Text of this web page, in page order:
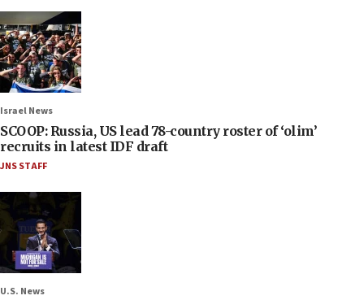
Israel News
SCOOP: Russia, US lead 78-country roster of ‘olim’
recruits in latest IDF draft
JNS STAFF
U.S. News